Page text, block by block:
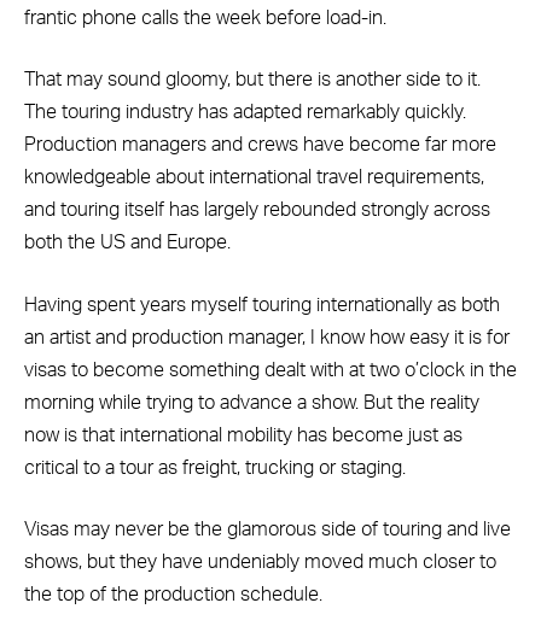
frantic phone calls the week before load-in.
That may sound gloomy, but there is another side to it.
The touring industry has adapted remarkably quickly.
Production managers and crews have become far more
knowledgeable about international travel requirements,
and touring itself has largely rebounded strongly across
both the US and Europe.
Having spent years myself touring internationally as both
an artist and production manager, I know how easy it is for
visas to become something dealt with at two o’clock in the
morning while trying to advance a show. But the reality
now is that international mobility has become just as
critical to a tour as freight, trucking or staging.
Visas may never be the glamorous side of touring and live
shows, but they have undeniably moved much closer to
the top of the production schedule.